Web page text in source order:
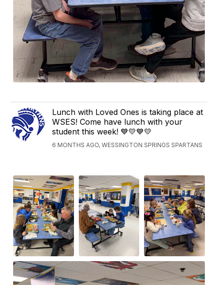
Lunch with Loved Ones is taking place at
WSES! Come have lunch with your
student this week! 💙💛💙💛
6 MONTHS AGO, WESSINGTON SPRINGS SPARTANS